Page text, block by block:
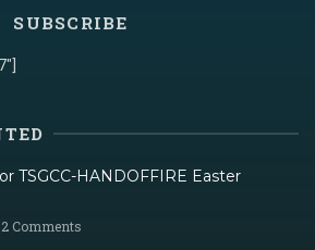
SUBSCRIBE
TSGCC-HANDOFFIRE Easter
2 Comments